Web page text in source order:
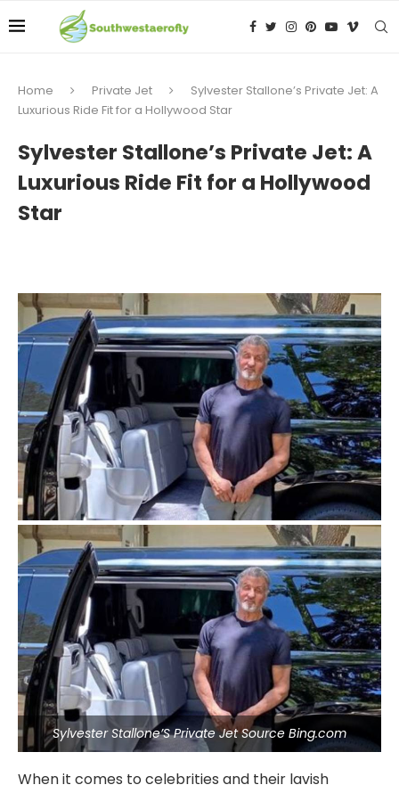
Home Private Jet
Sylvester Stallone’s Private Jet: A
Luxurious Ride Fit for a Hollywood Star
Sylvester Stallone’s Private Jet: A
Luxurious Ride Fit for a Hollywood
Star
Sylvester Stallone’S Private Jet Source Bing.com
When it comes to celebrities and their lavish